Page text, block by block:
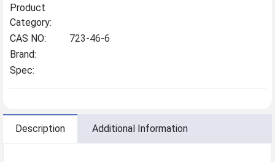
Product
Category:
CAS NO:
723-46-6
Brand:
Spec:
Description Additional Information